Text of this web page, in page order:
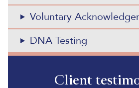
Voluntary
DNA Testing
Client